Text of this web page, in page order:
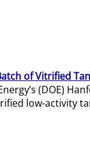
of Vitrified
(DOE)
low-activity